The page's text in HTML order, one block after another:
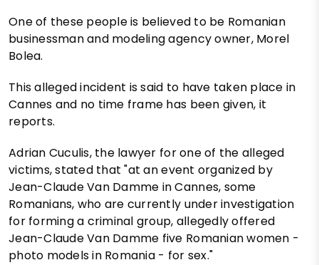
One of these people is believed to be Romanian
businessman and modeling agency owner, Morel
Bolea.
This alleged incident is said to have taken place in
Cannes and no time frame has been given, it
reports.
Adrian Cuculis, the lawyer for one of the alleged
victims, stated that "at an event organized by
Jean-Claude Van Damme in Cannes, some
Romanians, who are currently under investigation
for forming a criminal group, allegedly offered
Jean-Claude Van Damme five Romanian women -
photo models in Romania - for sex."